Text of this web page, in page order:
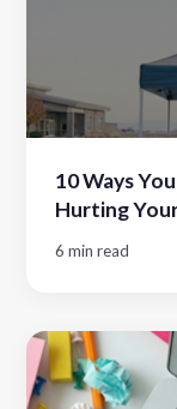
10 Ways
Hurting
6 min read